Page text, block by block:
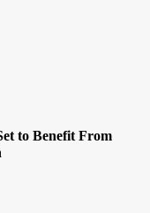
to Benefit From